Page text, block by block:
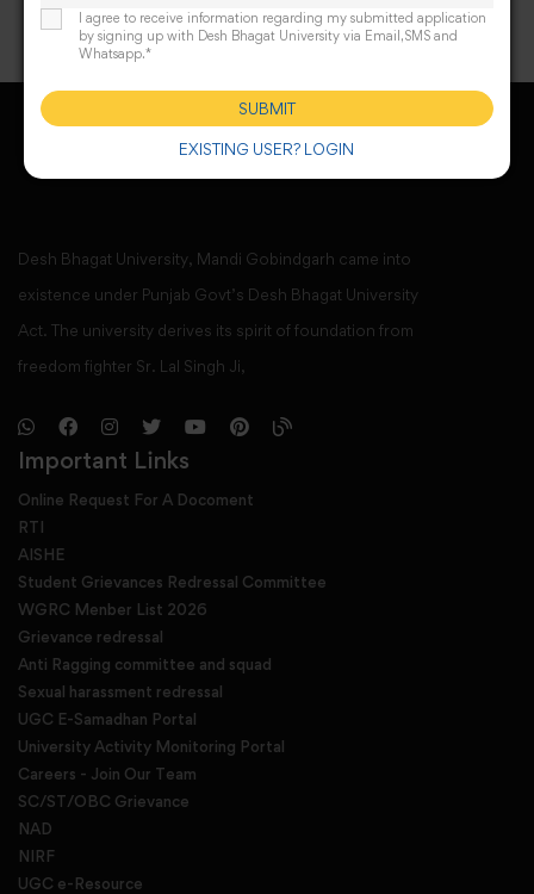
Desh Bhagat University, Mandi Gobindgarh came into
existence under Punjab Govt’s Desh Bhagat University
Act. The university derives its spirit of foundation from
freedom fighter Sr. Lal Singh Ji,
Important Links
Online Request For A Docoment
RTI
AISHE
Student Grievances Redressal Committee
WGRC Menber List 2026
Grievance redressal
Anti Ragging committee and squad
Sexual harassment redressal
UGC E-Samadhan Portal
University Activity Monitoring Portal
Careers - Join Our Team
SC/ST/OBC Grievance
NAD
NIRF
UGC e-Resource
I agree to receive information regarding my submitted application
by signing up with Desh Bhagat University via Email,SMS and
Whatsapp.*
EXISTING USER? LOGIN
SUBMIT